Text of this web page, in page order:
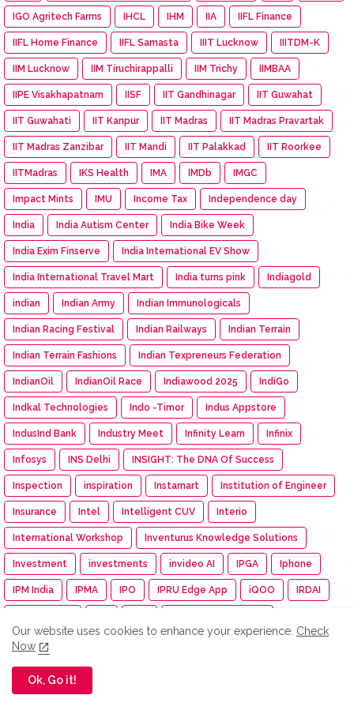
IGO Agritech Farms IHCL IHM IIA IIFL Finance
IIFL Home Finance IIFL Samasta IIIT Lucknow IIITDM-K
IIM Lucknow IIM Tiruchirappalli IIM Trichy IIMBAA
IIPE Visakhapatnam IISF IIT Gandhinagar IIT Guwahat
IIT Guwahati IIT Kanpur IIT Madras IIT Madras Pravartak
IIT Madras Zanzibar IIT Mandi IIT Palakkad IIT Roorkee
IITMadras IKS Health IMA IMDb IMGC
Impact Mints IMU Income Tax Independence day
India India Autism Center India Bike Week
India Exim Finserve India International EV Show
India International Travel Mart India turns pink Indiagold
indian Indian Army Indian Immunologicals
Indian Racing Festival Indian Railways Indian Terrain
Indian Terrain Fashions Indian Texpreneurs Federation
IndianOil IndianOil Race Indiawood 2025 IndiGo
Indkal Technologies Indo -Timor Indus Appstore
IndusInd Bank Industry Meet Infinity Learn Infinix
Infosys INS Delhi INSIGHT: The DNA Of Success
Inspection inspiration Instamart Institution of Engineer
Insurance Intel Intelligent CUV Interio
International Workshop Inventurus Knowledge Solutions
Investment investments invideo AI IPGA Iphone
IPM India IPMA IPO IPRU Edge App iQOO IRDAI
Isha Cauvery Calling Movement
Isha Gramotsavam
Isha Yoga Center
Our website uses cookies to enhance your experience. Check
Now
Ok, Go it!